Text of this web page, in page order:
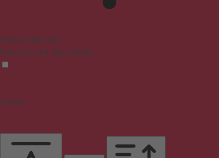
Epilepsy Safe Mode
Dims colors and stops blinking
Content